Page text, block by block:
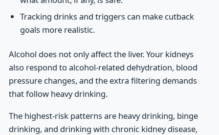
Tracking drinks and triggers can make cutback
goals more realistic.
Alcohol does not only affect the liver. Your kidneys
also respond to alcohol-related dehydration, blood
pressure changes, and the extra filtering demands
that follow heavy drinking.
The highest-risk patterns are heavy drinking, binge
drinking, and drinking with chronic kidney disease,